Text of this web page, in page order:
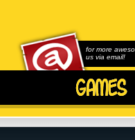
for more
us via email!